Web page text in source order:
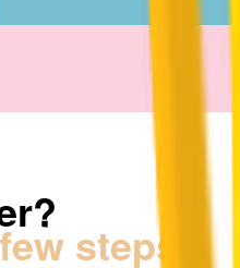
steps!